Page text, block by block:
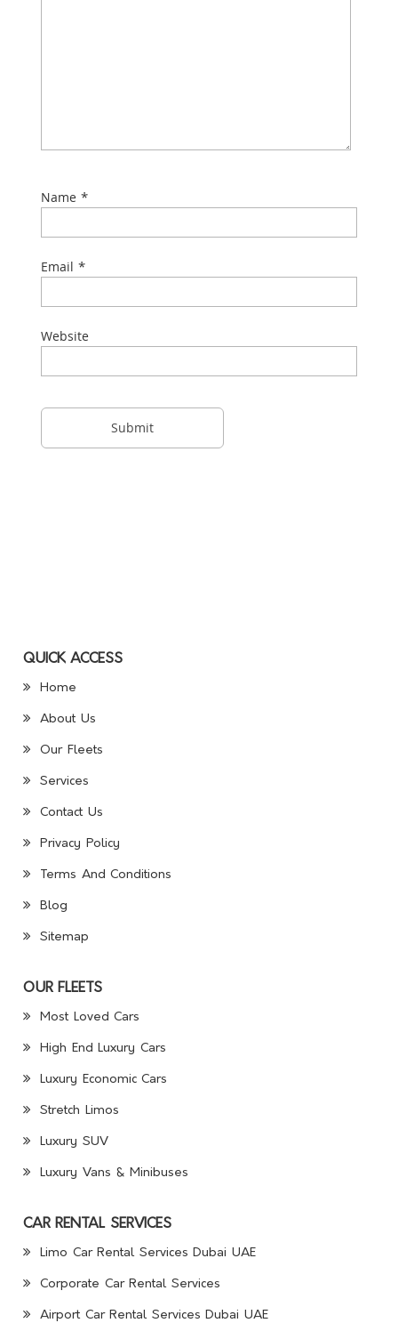
Name *
Email *
Website
QUICK ACCESS
Home
About Us
Our Fleets
Services
Contact Us
Privacy Policy
Terms And Conditions
Blog
Sitemap
OUR FLEETS
Most Loved Cars
High End Luxury Cars
Luxury Economic Cars
Stretch Limos
Luxury SUV
Luxury Vans & Minibuses
CAR RENTAL SERVICES
Limo Car Rental Services Dubai UAE
Corporate Car Rental Services
Airport Car Rental Services Dubai UAE